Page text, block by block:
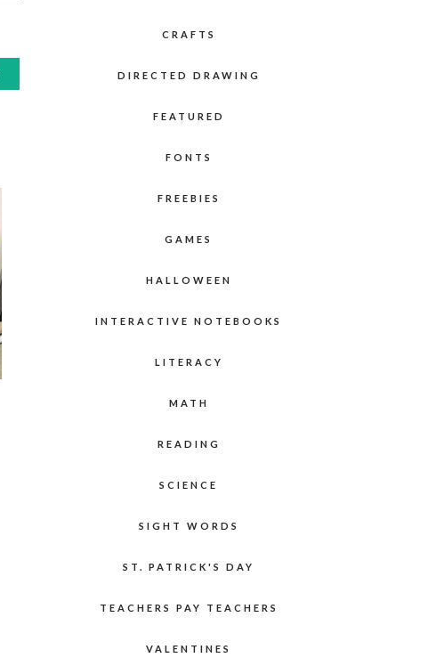
CRAFTS
DIRECTED DRAWING
FEATURED
FONTS
FREEBIES
GAMES
HALLOWEEN
INTERACTIVE NOTEBOOKS
LITERACY
MATH
READING
SCIENCE
SIGHT WORDS
ST. PATRICK'S DAY
TEACHERS PAY TEACHERS
VALENTINES